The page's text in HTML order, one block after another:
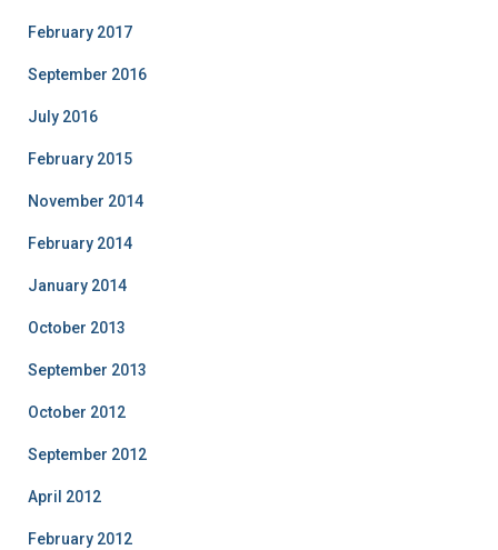
February 2017
September 2016
July 2016
February 2015
November 2014
February 2014
January 2014
October 2013
September 2013
October 2012
September 2012
April 2012
February 2012